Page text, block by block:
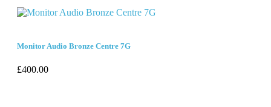
Monitor Audio Bronze Centre 7G
£400.00